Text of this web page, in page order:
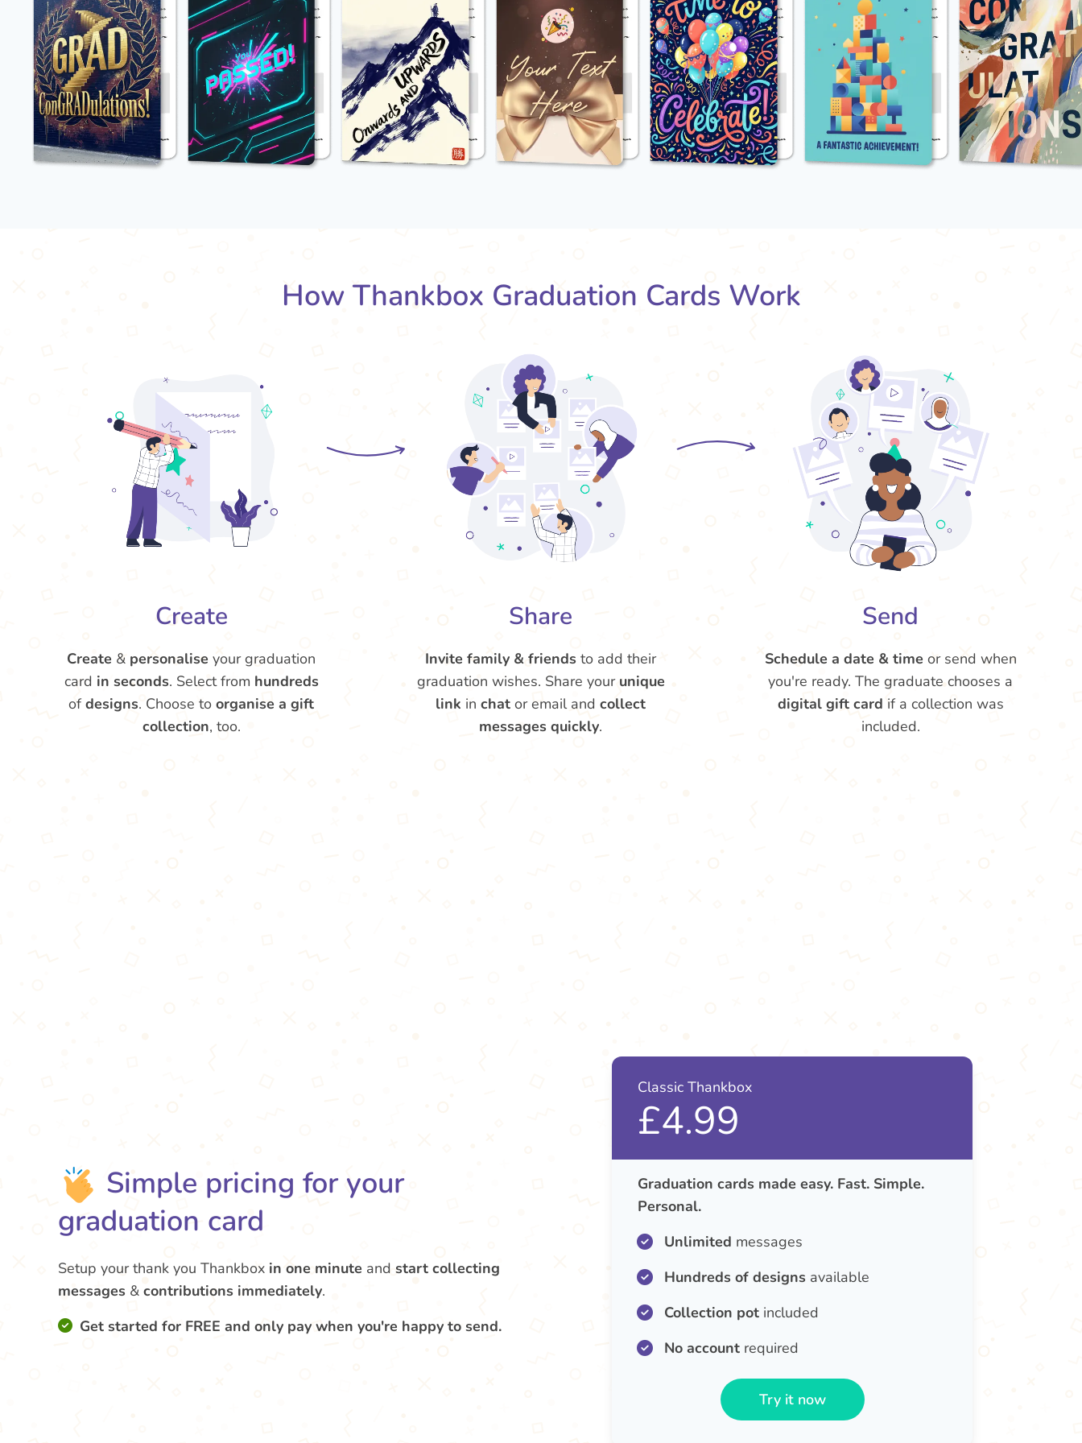
How Thankbox Graduation Cards Work
Create
Create & personalise your graduation
card in seconds. Select from hundreds
ofdesigns. Choose toorganise a gift
collection, too.
Share
Invite family & friends to add their
graduation wishes. Share your unique
link inchat or email andcollect
messages quickly.
Send
Schedule a date & time or send when
you're ready. The graduate chooses a
digital gift card if a collection was
included.
Simple pricing for your
graduation card
Setup your thank you Thankbox in one minute and start collecting
messages & contributions immediately.
Get started for FREE and only pay when you're happy to send.
Classic Thankbox
£4.99
Graduation cards made easy. Fast. Simple.
Personal.
Unlimited messages
Hundreds of designs available
Collection potincluded
No accountrequired
Try it now